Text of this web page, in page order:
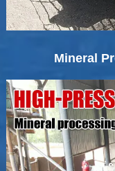
Mineral